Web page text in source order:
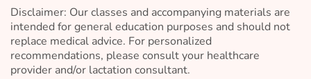
Disclaimer: Our classes and accompanying materials are
intended for general education purposes and should not
replace medical advice. For personalized
recommendations, please consult your healthcare
provider and/or lactation consultant.